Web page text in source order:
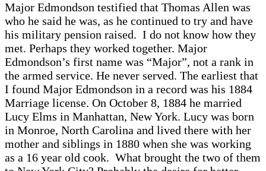
Major Edmondson testified that Thomas Allen was
who he said he was, as he continued to try and have
his military pension raised. I do not know how they
met. Perhaps they worked together. Major
Edmondson’s first name was “Major”, not a rank in
the armed service. He never served. The earliest that
I found Major Edmondson in a record was his 1884
Marriage license. On October 8, 1884 he married
Lucy Elms in Manhattan, New York. Lucy was born
in Monroe, North Carolina and lived there with her
mother and siblings in 1880 when she was working
as a 16 year old cook. What brought the two of them